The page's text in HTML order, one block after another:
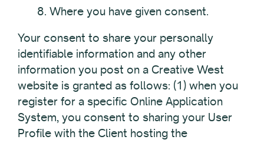
Where you have given consent.
Your consent to share your personally
identifiable information and any other
information you post on a Creative West
website is granted as follows: (1) when you
register for a specific Online Application
System, you consent to sharing your User
Profile with the Client hosting the